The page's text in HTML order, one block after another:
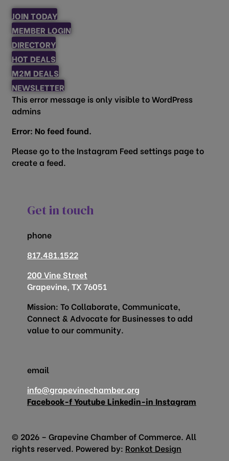
JOIN TODAY
MEMBER LOGIN
DIRECTORY
HOT DEALS
M2M DEALS
NEWSLETTER
This error message is only visible to WordPress
admins
Error: No feed found.
Please go to the Instagram Feed settings page to
create a feed.
Get in touch
phone
817.481.1522
200 Vine Street
Grapevine, TX 76051
Mission: To Collaborate, Communicate,
Connect & Advocate for Businesses to add
value to our community.
email
info@grapevinechamber.org
Facebook-fYoutube Linkedin-in Instagram
© 2026 – Grapevine Chamber of Commerce. All
rights reserved. Powered by: Ronkot Design